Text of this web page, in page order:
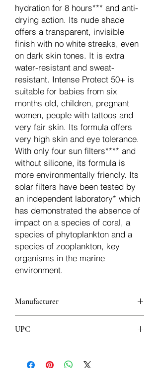
hydration for 8 hours*** and anti-
drying action. Its nude shade
offers a transparent, invisible
finish with no white streaks, even
on dark skin tones. It is extra
water-resistant and sweat-
resistant. Intense Protect 50+ is
suitable for babies from six
months old, children, pregnant
women, people with tattoos and
very fair skin. Its formula offers
very high skin and eye tolerance.
With only four sun filters**** and
without silicone, its formula is
more environmentally friendly. Its
solar filters have been tested by
an independent laboratory* which
has demonstrated the absence of
impact on a species of coral, a
species of phytoplankton and a
species of zooplankton, key
organisms in the marine
environment.
Manufacturer
UPC